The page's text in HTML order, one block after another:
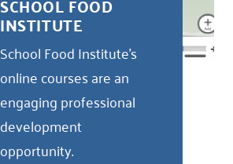
SCHOOL FOOD
INSTITUTE
School Food Institute's
online courses are an
engaging professional
development
opportunity.